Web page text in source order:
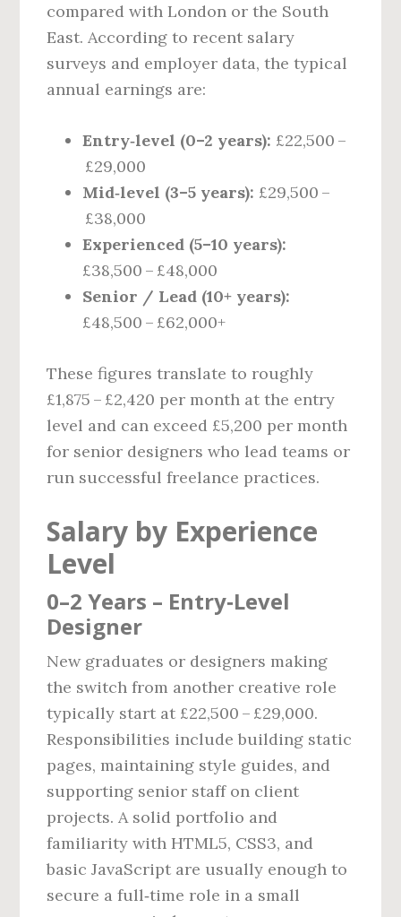
compared with London or the South
East. According to recent salary
surveys and employer data, the typical
annual earnings are:
Entry‑level (0–2 years): £22,500 –
£29,000
Mid‑level (3–5 years): £29,500 –
£38,000
Experienced (5–10 years):
£38,500 – £48,000
Senior / Lead (10+ years):
£48,500 – £62,000+
These figures translate to roughly
£1,875 – £2,420 per month at the entry
level and can exceed £5,200 per month
for senior designers who lead teams or
run successful freelance practices.
Salary by Experience
Level
0–2 Years – Entry‑Level
Designer
New graduates or designers making
the switch from another creative role
typically start at £22,500 – £29,000.
Responsibilities include building static
pages, maintaining style guides, and
supporting senior staff on client
projects. A solid portfolio and
familiarity with HTML5, CSS3, and
basic JavaScript are usually enough to
secure a full‑time role in a small